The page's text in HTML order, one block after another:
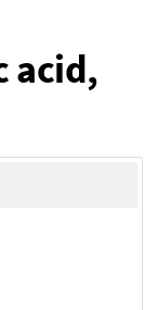
acid,